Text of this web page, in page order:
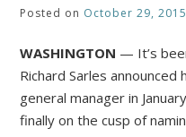
Posted on October 29, 2015
WASHINGTON — It’s
Richard Sarles
general manager in
finally on the cusp of